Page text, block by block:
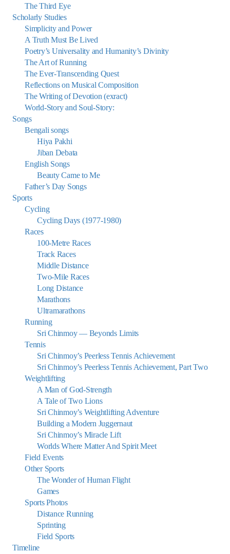
The Third Eye
Scholarly Studies
Simplicity and Power
A Truth Must Be Lived
Poetry’s Universality and Humanity’s Divinity
The Art of Running
The Ever-Transcending Quest
Reflections on Musical Composition
The Writing of Devotion (exract)
World-Story and Soul-Story:
Songs
Bengali songs
Hiya Pakhi
Jiban Debata
English Songs
Beauty Came to Me
Father’s Day Songs
Sports
Cycling
Cycling Days (1977-1980)
Races
100-Metre Races
Track Races
Middle Distance
Two-Mile Races
Long Distance
Marathons
Ultramarathons
Running
Sri Chinmoy — Beyonds Limits
Tennis
Sri Chinmoy’s Peerless Tennis Achievement
Sri Chinmoy’s Peerless Tennis Achievement, Part Two
Weightlifting
A Man of God-Strength
A Tale of Two Lions
Sri Chinmoy’s Weightlifting Adventure
Building a Modern Juggernaut
Sri Chinmoy’s Miracle Lift
Worlds Where Matter And Spirit Meet
Field Events
Other Sports
The Wonder of Human Flight
Games
Sports Photos
Distance Running
Sprinting
Field Sports
Timeline